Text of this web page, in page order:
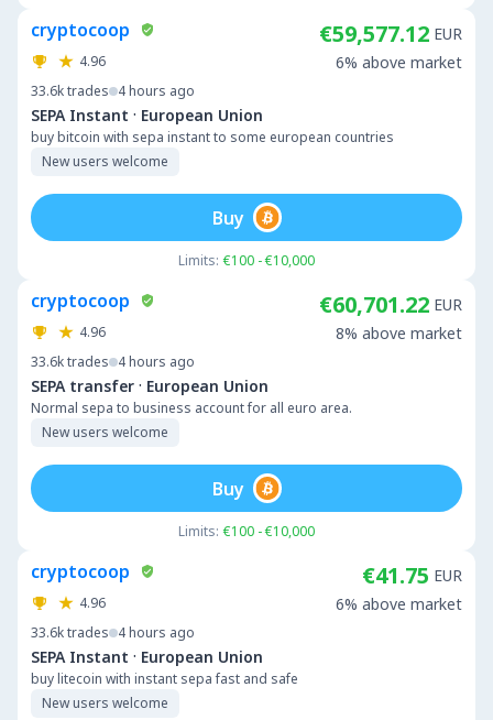
cryptocoop
4.96
33.6ktrades 4 hours ago
SEPA Instant · European Union
buy bitcoin with sepa instant to some european countries
New users welcome
€59,577.12 EUR
6% above market
Limits: €100 - €10,000
Buy
cryptocoop
4.96
33.6ktrades 4 hours ago
SEPA transfer · European Union
Normal sepa to business account for all euro area.
New users welcome
€60,701.22 EUR
8% above market
Limits: €100 - €10,000
Buy
cryptocoop
4.96
33.6ktrades 4 hours ago
SEPA Instant · European Union
buy litecoin with instant sepa fast and safe
New users welcome
€41.75 EUR
6% above market